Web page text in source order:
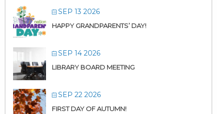
SEP 13 2026
HAPPY GRANDPARENTS’ DAY!
SEP 14 2026
LIBRARY BOARD MEETING
SEP 22 2026
FIRST DAY OF AUTUMN!